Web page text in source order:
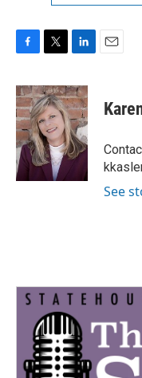
c
e
b
o
o
k
i
t
t
e
r
n
k
e
d
I
n
See